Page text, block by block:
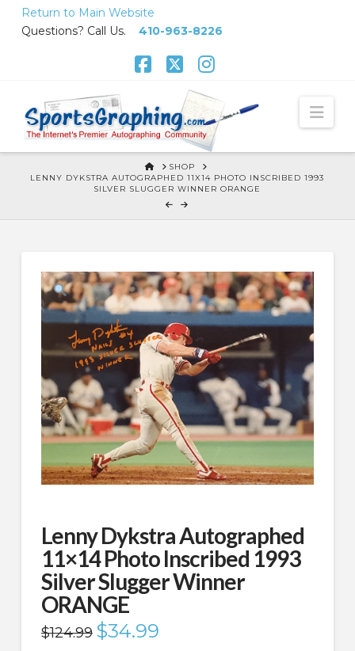
Return to Main Website
Questions? Call Us. 410-963-8226
HOME
SHOP
LENNY DYKSTRA AUTOGRAPHED 11X14 PHOTO INSCRIBED 1993
SILVER SLUGGER WINNER ORANGE
Lenny Dykstra Autographed
11×14 Photo Inscribed 1993
Silver Slugger Winner
ORANGE
$124.99 Original
price
$34.99Current
price